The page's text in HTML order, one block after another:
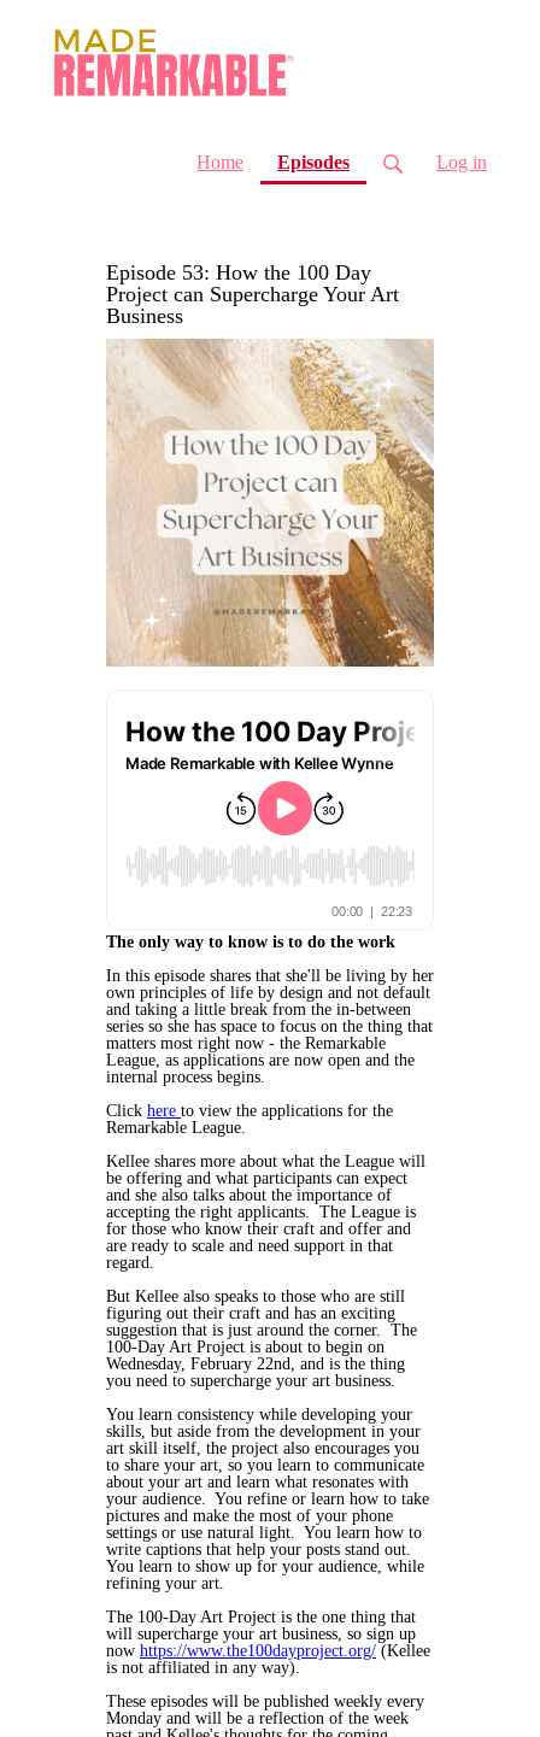
Home Episodes(current) Log in
Episode 53: How the 100 Day
Project can Supercharge Your Art
Business
The only way to know is to do the work
In this episode shares that she'll be living by her
own principles of life by design and not default
and taking a little break from the in-between
series so she has space to focus on the thing that
matters most right now - the Remarkable
League, as applications are now open and the
internal process begins.
Click here to view the applications for the
Remarkable League.
Kellee shares more about what the League will
be offering and what participants can expect
and she also talks about the importance of
accepting the right applicants. The League is
for those who know their craft and offer and
are ready to scale and need support in that
regard.
But Kellee also speaks to those who are still
figuring out their craft and has an exciting
suggestion that is just around the corner. The
100-Day Art Project is about to begin on
Wednesday, February 22nd, and is the thing
you need to supercharge your art business.
You learn consistency while developing your
skills, but aside from the development in your
art skill itself, the project also encourages you
to share your art, so you learn to communicate
about your art and learn what resonates with
your audience. You refine or learn how to take
pictures and make the most of your phone
settings or use natural light. You learn how to
write captions that help your posts stand out.
You learn to show up for your audience, while
refining your art.
The 100-Day Art Project is the one thing that
will supercharge your art business, so sign up
now https://www.the100dayproject.org/ (Kellee
is not affiliated in any way).
These episodes will be published weekly every
Monday and will be a reflection of the week